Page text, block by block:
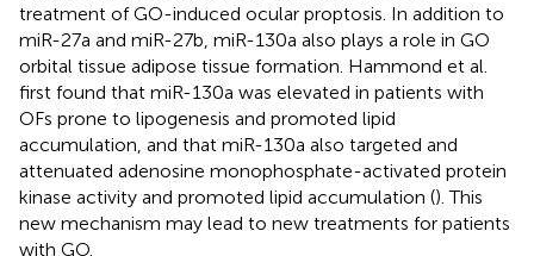
treatment of GO-induced ocular proptosis. In addition to
miR-27a and miR-27b, miR-130a also plays a role in GO
orbital tissue adipose tissue formation. Hammond et al.
first found that miR-130a was elevated in patients with
OFs prone to lipogenesis and promoted lipid
accumulation, and that miR-130a also targeted and
attenuated adenosine monophosphate-activated protein
kinase activity and promoted lipid accumulation (). This
new mechanism may lead to new treatments for patients
with GO.